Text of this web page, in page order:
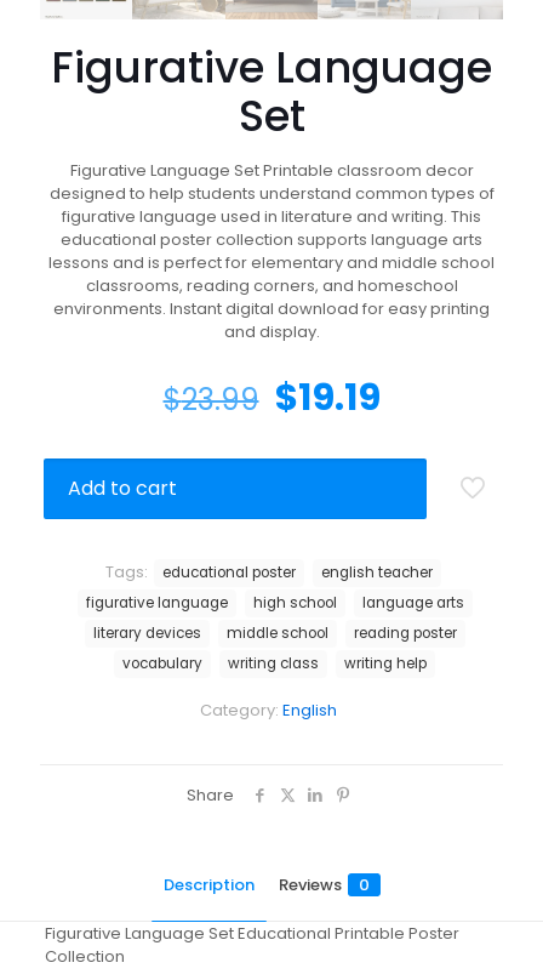
Figurative Language
Set
Figurative Language Set Printable classroom decor
designed to help students understand common types of
figurative language used in literature and writing. This
educational poster collection supports language arts
lessons and is perfect for elementary and middle school
classrooms, reading corners, and homeschool
environments. Instant digital download for easy printing
and display.
$23.99 $19.19
Add to cart
Category: English
Tags: educational poster
english teacher
figurative language
high school
language arts
literary devices
middle school
reading poster
vocabulary
writing class writing help
Share
Description Reviews 0
Figurative Language Set Educational Printable Poster
Collection